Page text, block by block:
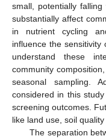
small, potentially
substantially affect
in nutrient cycling
influence the sensitivity
understand these
community
seasonal sampling.
considered in this
screening outcomes.
like land use, soil
The separation